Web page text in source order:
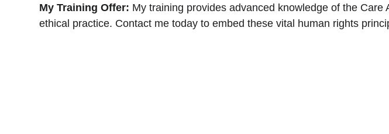
My Training Offer: My training provides advanced knowledge of the
ethical practice. Contact me today to embed these vital human rights